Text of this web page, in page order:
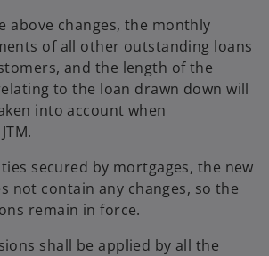
above changes, the monthly
of all other outstanding loans
and the length of the
to the loan drawn down will
into account when
secured by mortgages, the new
not contain any changes, so the
remain in force.
shall be applied by all the